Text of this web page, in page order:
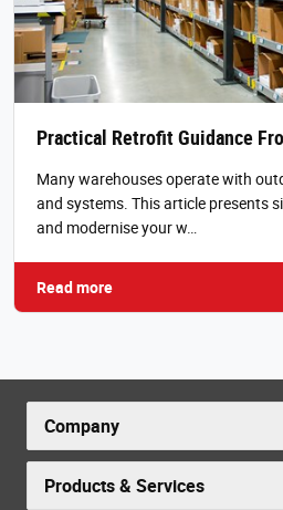
Practical Retrofit Guidance
Many warehouses operate with
and systems. This article presents
and modernise your w…
Read more
Company
Products & Services